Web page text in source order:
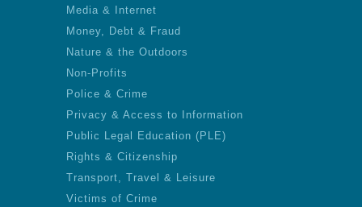
Media & Internet
Money, Debt & Fraud
Nature & the Outdoors
Non-Profits
Police & Crime
Privacy & Access to Information
Public Legal Education (PLE)
Rights & Citizenship
Transport, Travel & Leisure
Victims of Crime